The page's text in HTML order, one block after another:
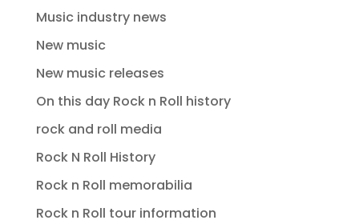
Music industry news
New music
New music releases
On this day Rock n Roll history
rock and roll media
Rock N Roll History
Rock n Roll memorabilia
Rock n Roll tour information